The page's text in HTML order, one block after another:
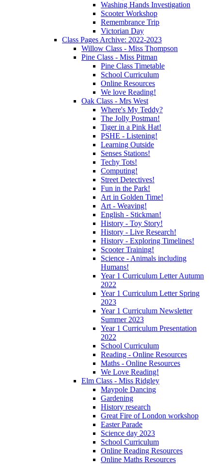
Washing Hands Investigation
Scooter Workshop
Remembrance Trip
Victorian Day
Class Pages Archive: 2022-2023
Willow Class - Miss Thompson
Pine Class - Miss Pitman
Pine Class Timetable
School Curriculum
Online Resources
We love Reading!
Oak Class - Mrs West
Where's My Teddy?
The Jolly Postman!
Tiger in a Pink Hat!
PSHE - Listening!
Learning Outside
Senses Stations!
Techy Tots!
Computing!
Street Detectives!
Fun in the Park!
Art in Golden Time!
Art - Weaving!
English - Stickman!
History - Toy Story!
History - Live Research!
History - Exploring Timelines!
Scooter Training!
Science - Animals including
Humans!
Year 1 Curriculum Letter Autumn
2022
Year 1 Curriculum Letter Spring
2023
Year 1 Curriculum Newsletter
Summer 2023
Year 1 Curriculum Presentation
2022
School Curriculum
Reading - Online Resources
Maths - Online Resources
We Love Reading!
Elm Class - Miss Ridgley
Maypole Dancing
Gardening
History research
Great Fire of London workshop
Easter Parade
Science day 2023
School Curriculum
Online Reading Resources
Online Maths Resources